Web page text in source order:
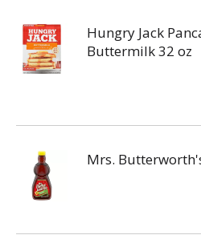
Hungry Jack
Buttermilk 32 oz
Mrs.